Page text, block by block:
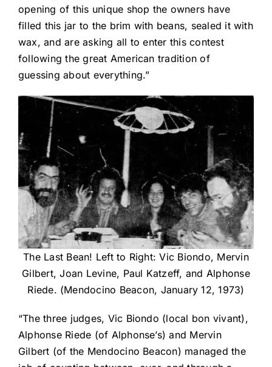
opening of this unique shop the owners have
filled this jar to the brim with beans, sealed it with
wax, and are asking all to enter this contest
following the great American tradition of
guessing about everything.”
The Last Bean! Left to Right: Vic Biondo, Mervin
Gilbert, Joan Levine, Paul Katzeff, and Alphonse
Riede. (Mendocino Beacon, January 12, 1973)
“The three judges, Vic Biondo (local bon vivant),
Alphonse Riede (of Alphonse’s) and Mervin
Gilbert (of the Mendocino Beacon) managed the